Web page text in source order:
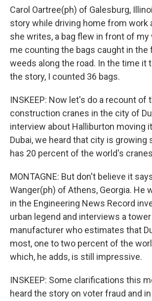
Carol Oartree(ph) of Galesburg,
story while driving home from work
she writes, a bag flew in front of my
me counting the bags caught in the
weeds along the road. In the time it
the story, I counted 36 bags.
INSKEEP: Now let's do a recount of
construction cranes in the city of
interview about Halliburton moving
Dubai, we heard that city is growing
has 20 percent of the world's
MONTAGNE: But don't believe it
Wanger(ph) of Athens, Georgia. He
in the Engineering News Record
urban legend and interviews a
manufacturer who estimates that
most, one to two percent of the
which, he adds, is still impressive.
INSKEEP: Some clarifications this
heard the story on voter fraud and in